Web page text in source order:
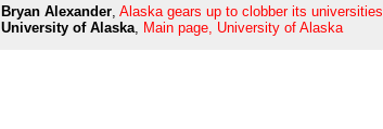
Bryan Alexander Alaska gears up to clobber its universities
University of Alaska
Main page, University of Alaska